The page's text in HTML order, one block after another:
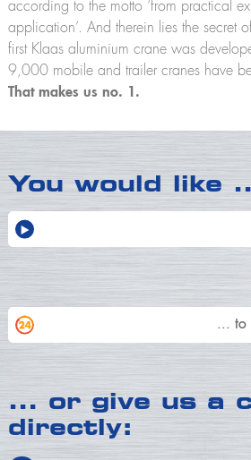
according to the motto ‘from practical
application’. And therein lies the secret
first Klaas aluminium crane was
9,000 mobile and trailer cranes have
That makes us no. 1.
You would like
... to
… or give us a
directly: